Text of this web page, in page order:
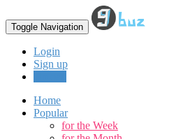
Toggle Navigation
Login
Sign up
Home
Popular
for the Week